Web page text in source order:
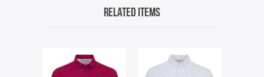
Related Items